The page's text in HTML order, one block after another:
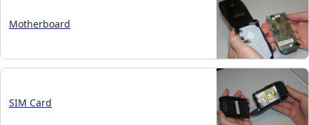
Motherboard
SIM Card